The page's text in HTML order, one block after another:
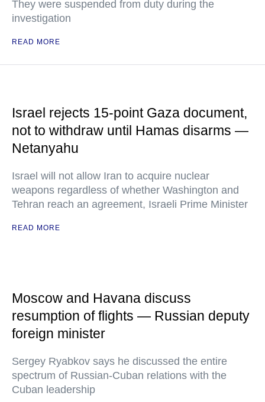
They were suspended from duty during the
investigation
READ MORE
Israel rejects 15-point Gaza document,
not to withdraw until Hamas disarms —
Netanyahu
Israel will not allow Iran to acquire nuclear
weapons regardless of whether Washington and
Tehran reach an agreement, Israeli Prime Minister
READ MORE
Moscow and Havana discuss
resumption of flights — Russian deputy
foreign minister
Sergey Ryabkov says he discussed the entire
spectrum of Russian-Cuban relations with the
Cuban leadership